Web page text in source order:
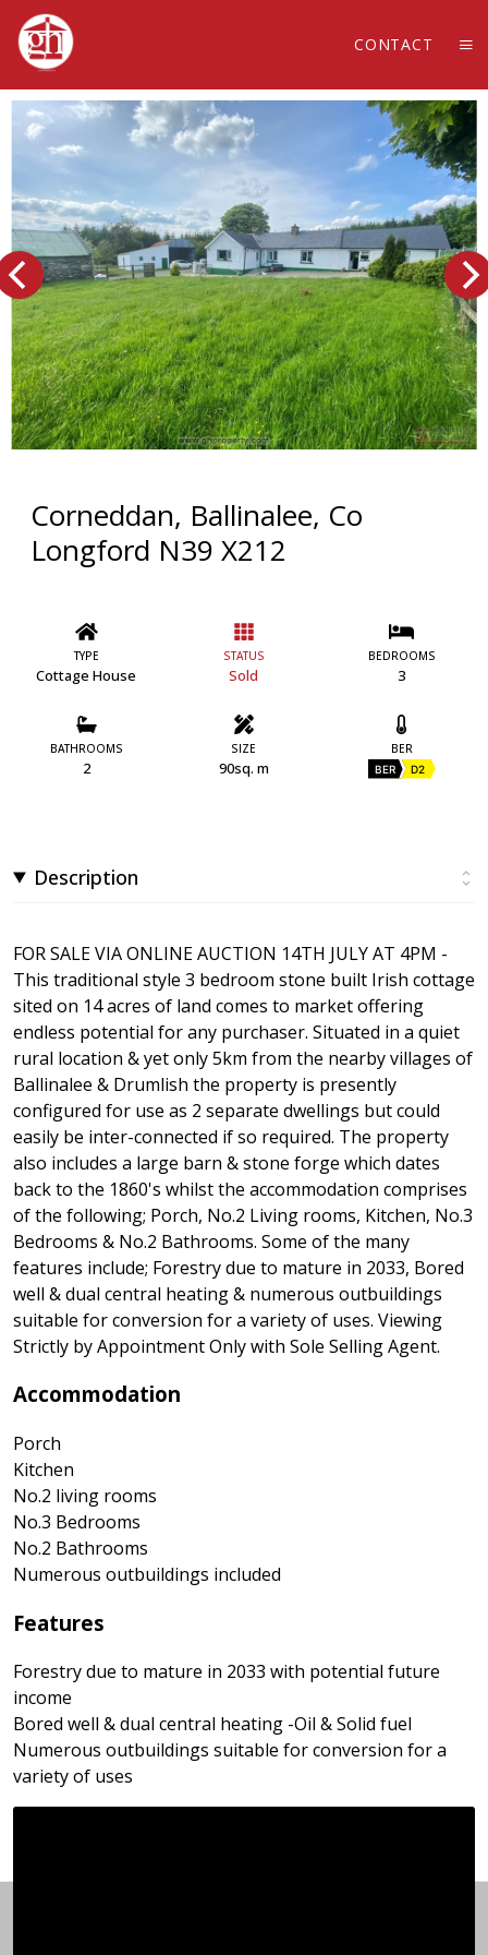
CONTACT
Corneddan, Ballinalee, Co
Longford N39 X212
TYPE
Cottage House
STATUS
Sold
BEDROOMS
3
BATHROOMS
2
SIZE
90sq. m
BER
BER D2
Description
FOR SALE VIA ONLINE AUCTION 14TH JULY AT 4PM -
This traditional style 3 bedroom stone built Irish cottage
sited on 14 acres of land comes to market offering
endless potential for any purchaser. Situated in a quiet
rural location & yet only 5km from the nearby villages of
Ballinalee & Drumlish the property is presently
configured for use as 2 separate dwellings but could
easily be inter-connected if so required. The property
also includes a large barn & stone forge which dates
back to the 1860's whilst the accommodation comprises
of the following; Porch, No.2 Living rooms, Kitchen, No.3
Bedrooms & No.2 Bathrooms. Some of the many
features include; Forestry due to mature in 2033, Bored
well & dual central heating & numerous outbuildings
suitable for conversion for a variety of uses. Viewing
Strictly by Appointment Only with Sole Selling Agent.
Accommodation
Porch
Kitchen
No.2 living rooms
No.3 Bedrooms
No.2 Bathrooms
Numerous outbuildings included
Features
Forestry due to mature in 2033 with potential future
income
Bored well & dual central heating -Oil & Solid fuel
Numerous outbuildings suitable for conversion for a
variety of uses